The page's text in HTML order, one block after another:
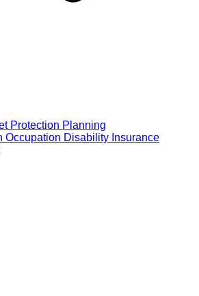
Protection Planning
Occupation Disability Insurance